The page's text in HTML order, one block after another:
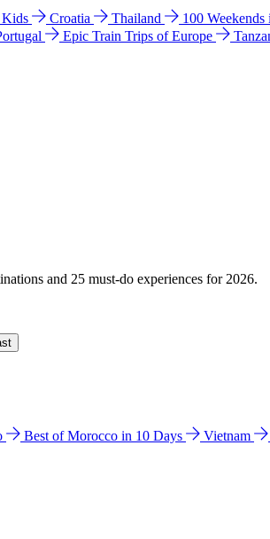
Kids Croatia Thailand 100 Weekends
Epic Train Trips of Europe
and 25 must-do experiences for 2026.
Best of Morocco in 10 Days Vietnam